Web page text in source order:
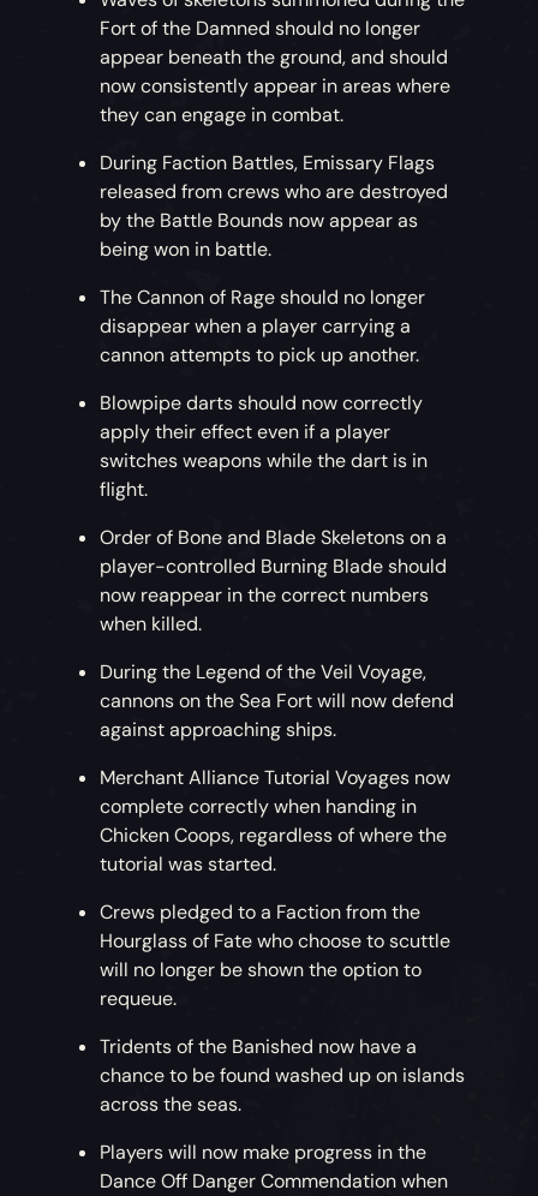
Fort of the Damned should no longer
appear beneath the ground, and should
now consistently appear in areas where
they can engage in combat.
During Faction Battles, Emissary Flags
released from crews who are destroyed
by the Battle Bounds now appear as
being won in battle.
The Cannon of Rage should no longer
disappear when a player carrying a
cannon attempts to pick up another.
Blowpipe darts should now correctly
apply their effect even if a player
switches weapons while the dart is in
flight.
Order of Bone and Blade Skeletons on a
player-controlled Burning Blade should
now reappear in the correct numbers
when killed.
During the Legend of the Veil Voyage,
cannons on the Sea Fort will now defend
against approaching ships.
Merchant Alliance Tutorial Voyages now
complete correctly when handing in
Chicken Coops, regardless of where the
tutorial was started.
Crews pledged to a Faction from the
Hourglass of Fate who choose to scuttle
will no longer be shown the option to
requeue.
Tridents of the Banished now have a
chance to be found washed up on islands
across the seas.
Players will now make progress in the
Dance Off Danger Commendation when